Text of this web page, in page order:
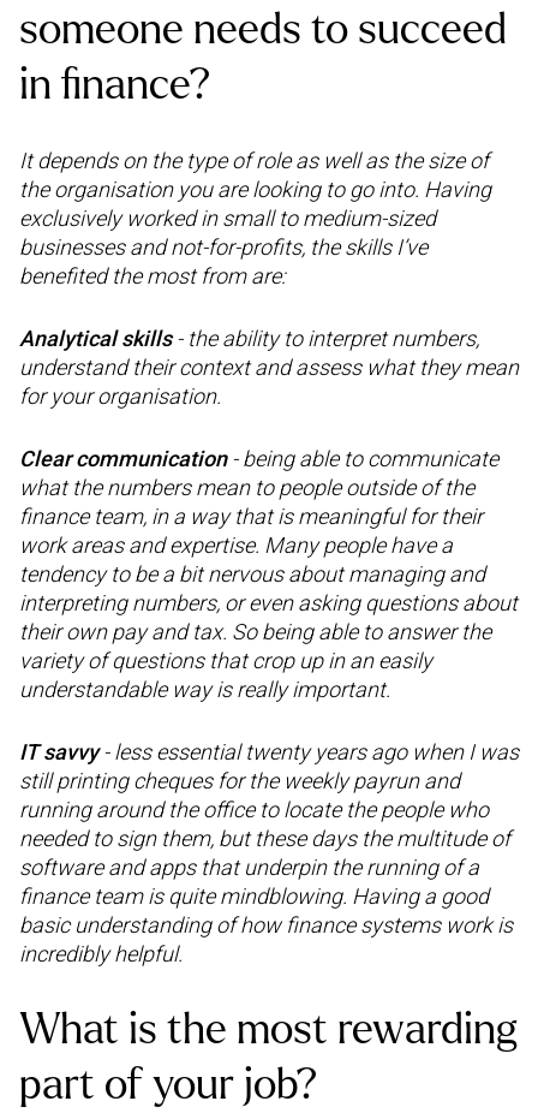
someone needs to succeed
in finance?
It depends on the type of role as well as the size of
the organisation you are looking to go into. Having
exclusively worked in small to medium-sized
businesses and not-for-profits, the skills I’ve
benefited the most from are:
Analytical skills- the ability to interpret numbers,
understand their context and assess what they mean
for your organisation.
Clear communication- being able to communicate
what the numbers mean to people outside of the
finance team, in a way that is meaningful for their
work areas and expertise. Many people have a
tendency to be a bit nervous about managing and
interpreting numbers, or even asking questions about
their own pay and tax. So being able to answer the
variety of questions that crop up in an easily
understandable way is really important.
IT savvy- less essential twenty years ago when I was
still printing cheques for the weekly payrun and
running around the office to locate the people who
needed to sign them, but these days the multitude of
software and apps that underpin the running of a
finance team is quite mindblowing. Having a good
basic understanding of how finance systems work is
incredibly helpful.
What is the most rewarding
part of your job?